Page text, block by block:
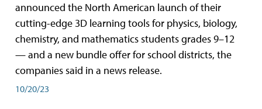
announced the North American launch of their
cutting-edge 3D learning tools for physics, biology,
chemistry, and mathematics students grades 9–12
— and a new bundle offer for school districts, the
companies said in a news release.
10/20/23